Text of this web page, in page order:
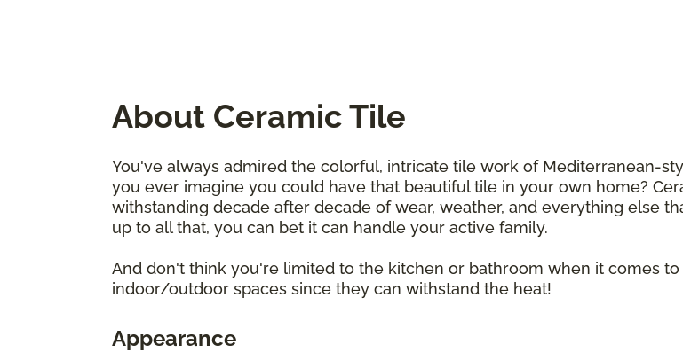
About Ceramic Tile
You've always admired the colorful, intricate tile work of Mediterranean-
you ever imagine you could have that beautiful tile in your own home?
withstanding decade after decade of wear, weather, and everything else
up to all that, you can bet it can handle your active family.
And don't think you're limited to the kitchen or bathroom when it comes
indoor/outdoor spaces since they can withstand the heat!
Appearance